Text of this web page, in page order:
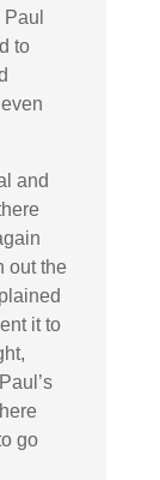
to
and
out the
it to
go